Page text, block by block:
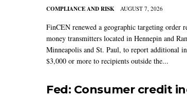
COMPLIANCE AND RISK AUGUST 7, 2026
FinCEN renewed a geographic targeting order
money transmitters located in Hennepin and
Minneapolis and St. Paul, to report additional
$3,000 or more to recipients outside the...
Fed: Consumer credit